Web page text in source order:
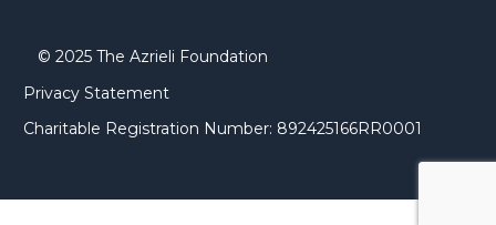
© 2025 The Azrieli Foundation
Privacy Statement
Charitable Registration Number: 892425166RR0001